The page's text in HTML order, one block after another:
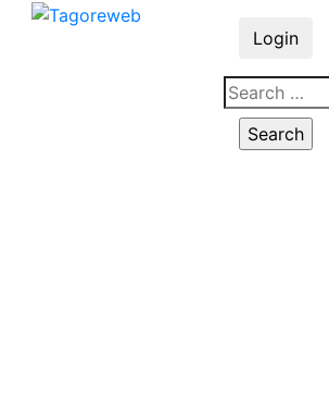
Login